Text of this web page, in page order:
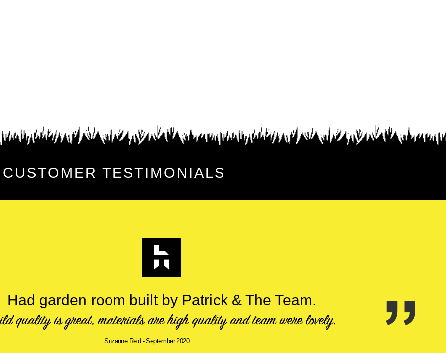
CUSTOMER TESTIMONIALS
Had garden room built by Patrick & The Team.
quality is great, materials are high quality and team were lovely.
Suzanne Reid - September 2020